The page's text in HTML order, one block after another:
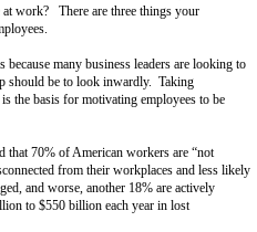
at work? There are three things your
many business leaders are looking to
should be to look inwardly. Taking
the basis for motivating employees to be
that 70% of American workers are “not
from their workplaces and less likely
and worse, another 18% are actively
to $550 billion each year in lost